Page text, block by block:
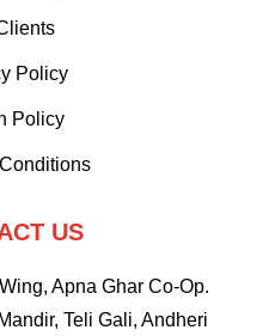
Policy
Policy
US
Apna Ghar Co-Op.
Teli Gali, Andheri